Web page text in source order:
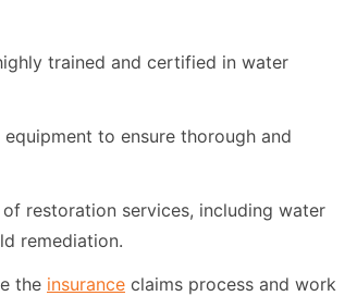
trained and certified in water
equipment to ensure thorough and
restoration services, including water
remediation.
the insurance claims process and work